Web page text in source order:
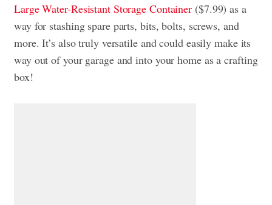
Large Water-Resistant Storage Container ($7.99) as a
way for stashing spare parts, bits, bolts, screws, and
more. It’s also truly versatile and could easily make its
way out of your garage and into your home as a crafting
box!